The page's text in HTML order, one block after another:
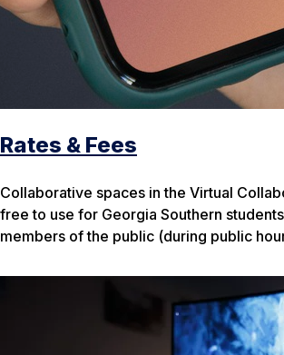
Rates & Fees
Collaborative spaces in the Virtual
free to use for Georgia Southern
members of the public (during public